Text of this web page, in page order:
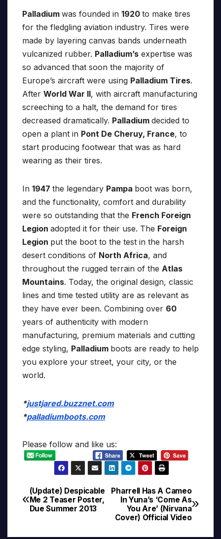
Palladium was founded in 1920 to make tires
for the fledgling aviation industry. Tires were
made by layering canvas bands underneath
vulcanized rubber. Palladium’s expertise was
so advanced that soon the majority of
Europe’s aircraft were using Palladium Tires.
After World War II, with aircraft manufacturing
screeching to a halt, the demand for tires
decreased dramatically. Palladium decided to
open a plant in Pont De Cheruy, France, to
start producing footwear that was as hard
wearing as their tires.
In 1947 the legendary Pampa boot was born,
and the functionality, comfort and durability
were so outstanding that the French Foreign
Legion adopted it for their use. The Foreign
Legion put the boot to the test in the harsh
desert conditions of North Africa, and
throughout the rugged terrain of the Atlas
Mountains. Today, the original design, classic
lines and time tested utility are as relevant as
they have ever been. Combining over 60
years of authenticity with modern
manufacturing, premium materials and cutting
edge styling, Palladium boots are ready to help
you explore your street, your city, or the
world.
*justjared.buzznet.com
*palladiumboots.com
Please follow and like us:
Post
navigation
Pharrell Has A Cameo
In Yuna’s ‘Come As
You Are’ (Nirvana
Cover) Official Video
(Update) Despicable
Me 2 Teaser Poster,
Due Summer 2013